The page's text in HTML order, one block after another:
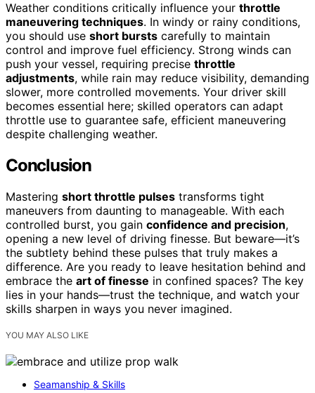
Weather conditions critically influence your throttle
maneuvering techniques. In windy or rainy conditions,
you should use short bursts carefully to maintain
control and improve fuel efficiency. Strong winds can
push your vessel, requiring precise throttle
adjustments, while rain may reduce visibility, demanding
slower, more controlled movements. Your driver skill
becomes essential here; skilled operators can adapt
throttle use to guarantee safe, efficient maneuvering
despite challenging weather.
Conclusion
Mastering short throttle pulses transforms tight
maneuvers from daunting to manageable. With each
controlled burst, you gain confidence and precision,
opening a new level of driving finesse. But beware—it’s
the subtlety behind these pulses that truly makes a
difference. Are you ready to leave hesitation behind and
embrace the art of finesse in confined spaces? The key
lies in your hands—trust the technique, and watch your
skills sharpen in ways you never imagined.
YOU MAY ALSO LIKE
Seamanship & Skills